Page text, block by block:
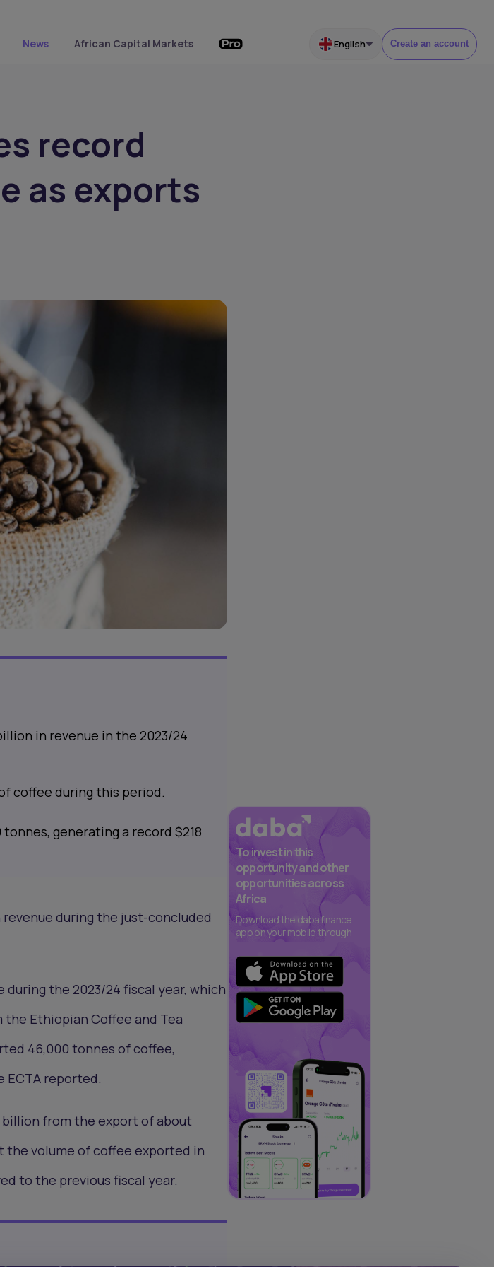
News African Capital Markets English Create an account
record
as exports
in revenue in the 2023/24
coffee during this period.
generating a record $218
during the just-concluded
the 2023/24 fiscal year, which
Ethiopian Coffee and Tea
46,000 tonnes of coffee,
ECTA reported.
billion from the export of about
the volume of coffee exported in
to the previous fiscal year.
To invest in this
opportunity and other
opportunities across
Africa
Download the daba finance
app on your mobile through